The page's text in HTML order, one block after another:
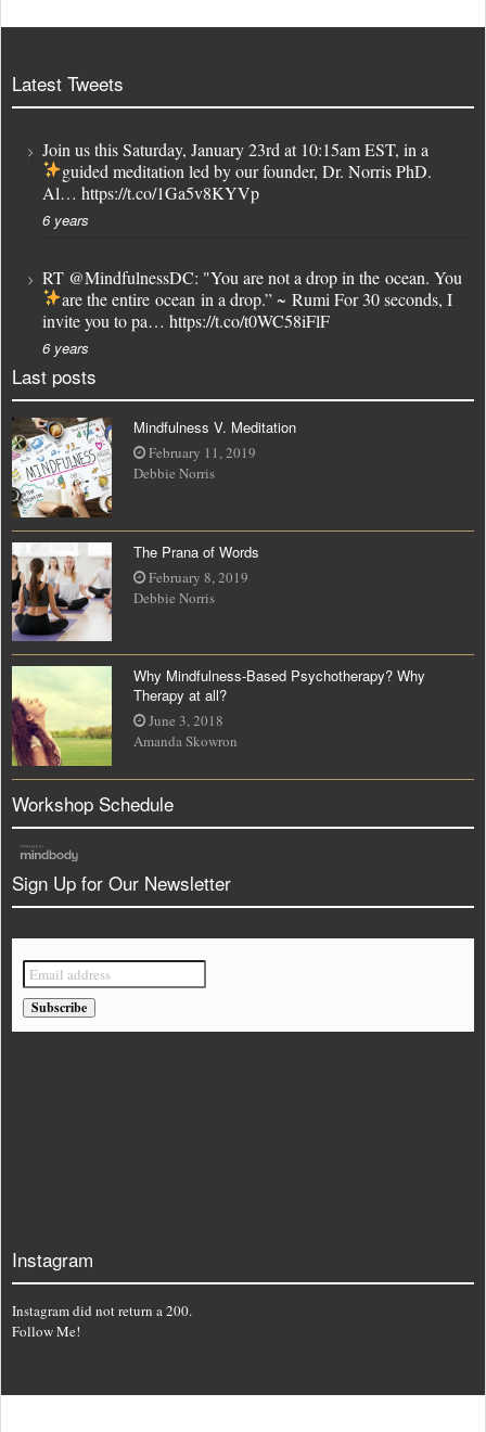
Latest Tweets
Join us this Saturday, January 23rd at 10:15am EST, in a
guided meditation led by our founder, Dr. Norris PhD.
Al… https://t.co/1Ga5v8KYVp
6 years
RT @MindfulnessDC: "You are not a drop in the ocean. You
are the entire ocean in a drop.” ~ RumiFor 30 seconds, I
invite you to pa… https://t.co/t0WC58iFlF
6 years
Last posts
Mindfulness V. Meditation
February 11, 2019
Debbie Norris
The Prana of Words
February 8, 2019
Debbie Norris
Why Mindfulness-Based Psychotherapy? Why
Therapy at all?
June 3, 2018
Amanda Skowron
Workshop Schedule
Sign Up for Our Newsletter
Instagram
Instagram did not return a 200.
Follow Me!